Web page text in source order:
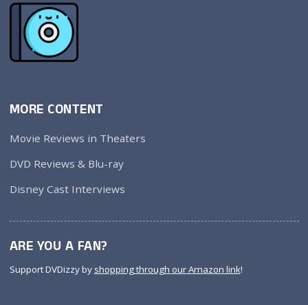
MORE CONTENT
Movie Reviews in Theaters
DVD Reviews & Blu-ray
Disney Cast Interviews
ARE YOU A FAN?
Support DVDizzy by shopping through our Amazon link!